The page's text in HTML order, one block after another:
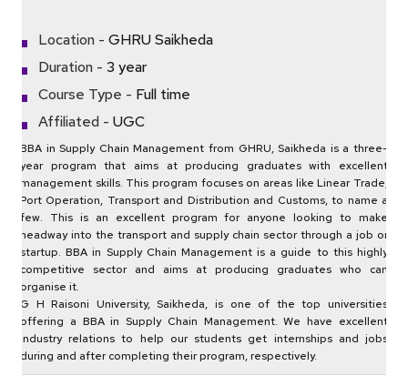
Location - GHRU Saikheda
Duration - 3 year
Course Type - Full time
Affiliated - UGC
BBA in Supply Chain Management from GHRU, Saikheda is a three-
year program that aims at producing graduates with excellent
management skills. This program focuses on areas like Linear Trade,
Port Operation, Transport and Distribution and Customs, to name a
few. This is an excellent program for anyone looking to make
headway into the transport and supply chain sector through a job or
startup. BBA in Supply Chain Management is a guide to this highly
competitive sector and aims at producing graduates who can
organise it.
G H Raisoni University, Saikheda, is one of the top universities
offering a BBA in Supply Chain Management. We have excellent
industry relations to help our students get internships and jobs
during and after completing their program, respectively.